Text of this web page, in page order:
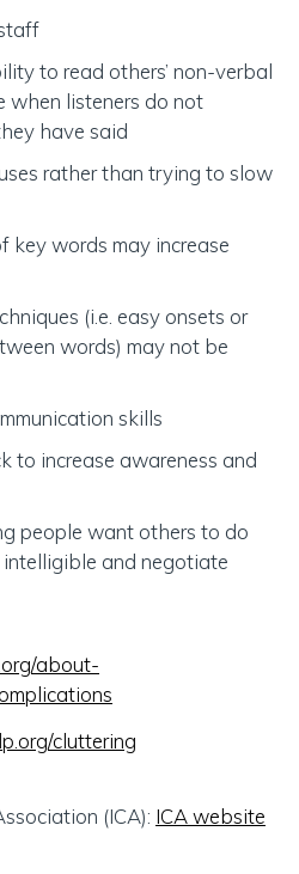
to read others’ non-verbal
when listeners do not
have said
rather than trying to slow
key words may increase
(i.e. easy onsets or
words) may not be
skills
to increase awareness and
people want others to do
and negotiate
about-
cluttering
(ICA): ICA website